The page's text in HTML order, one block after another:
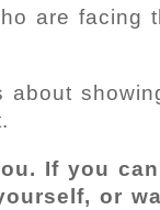
are facing
If you
or